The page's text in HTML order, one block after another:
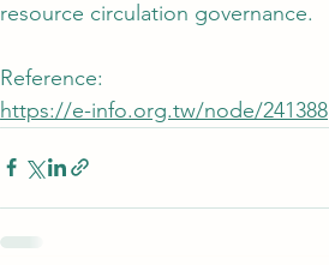
resource circulation governance.
Reference:
https://e-info.org.tw/node/241388